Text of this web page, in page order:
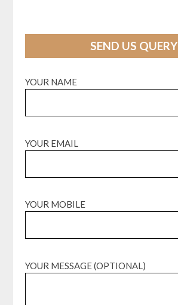
SEND US QUERY
YOUR NAME
YOUR EMAIL
YOUR MOBILE
YOUR MESSAGE (OPTIONAL)